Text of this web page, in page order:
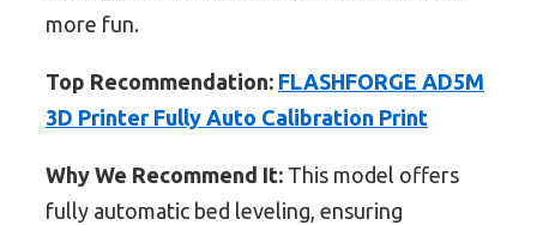
more fun.
Top Recommendation: FLASHFORGE AD5M
3D Printer Fully Auto Calibration Print
Why We Recommend It: This model offers
fully automatic bed leveling, ensuring